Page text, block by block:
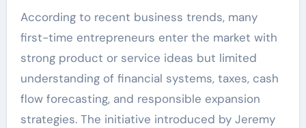
According to recent business trends, many
first-time entrepreneurs enter the market with
strong product or service ideas but limited
understanding of financial systems, taxes, cash
flow forecasting, and responsible expansion
strategies. The initiative introduced by Jeremy